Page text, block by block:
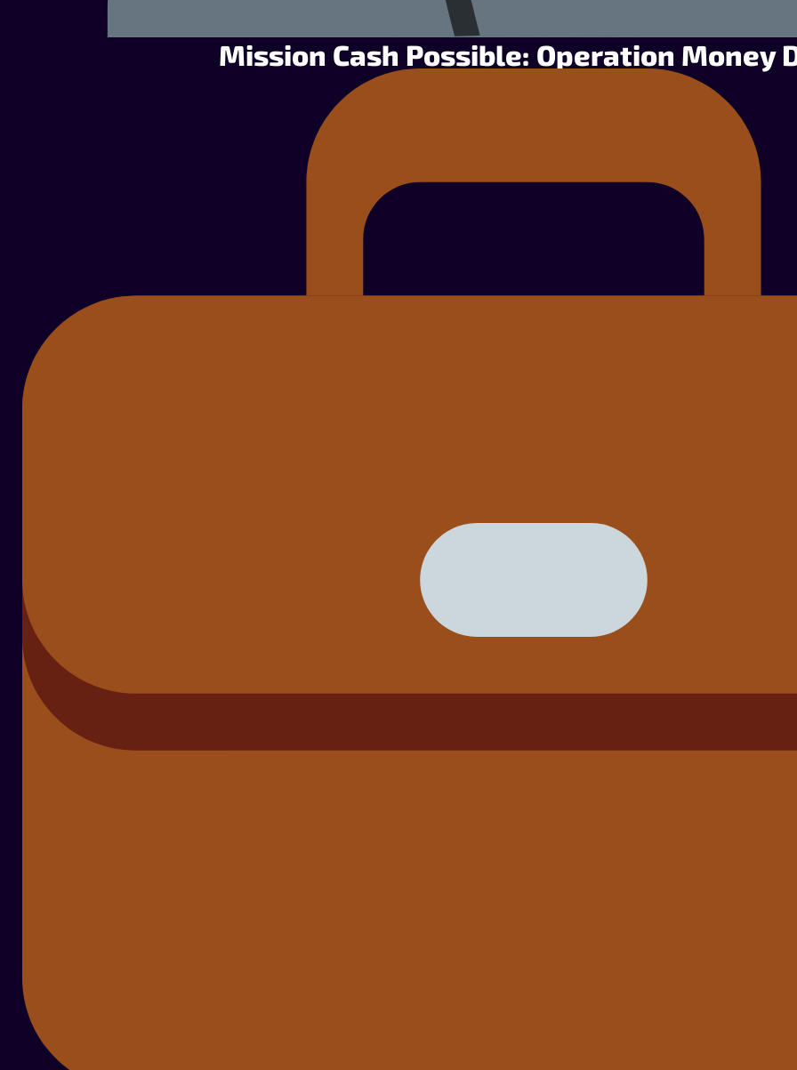
Mission Cash Possible: Operation Money